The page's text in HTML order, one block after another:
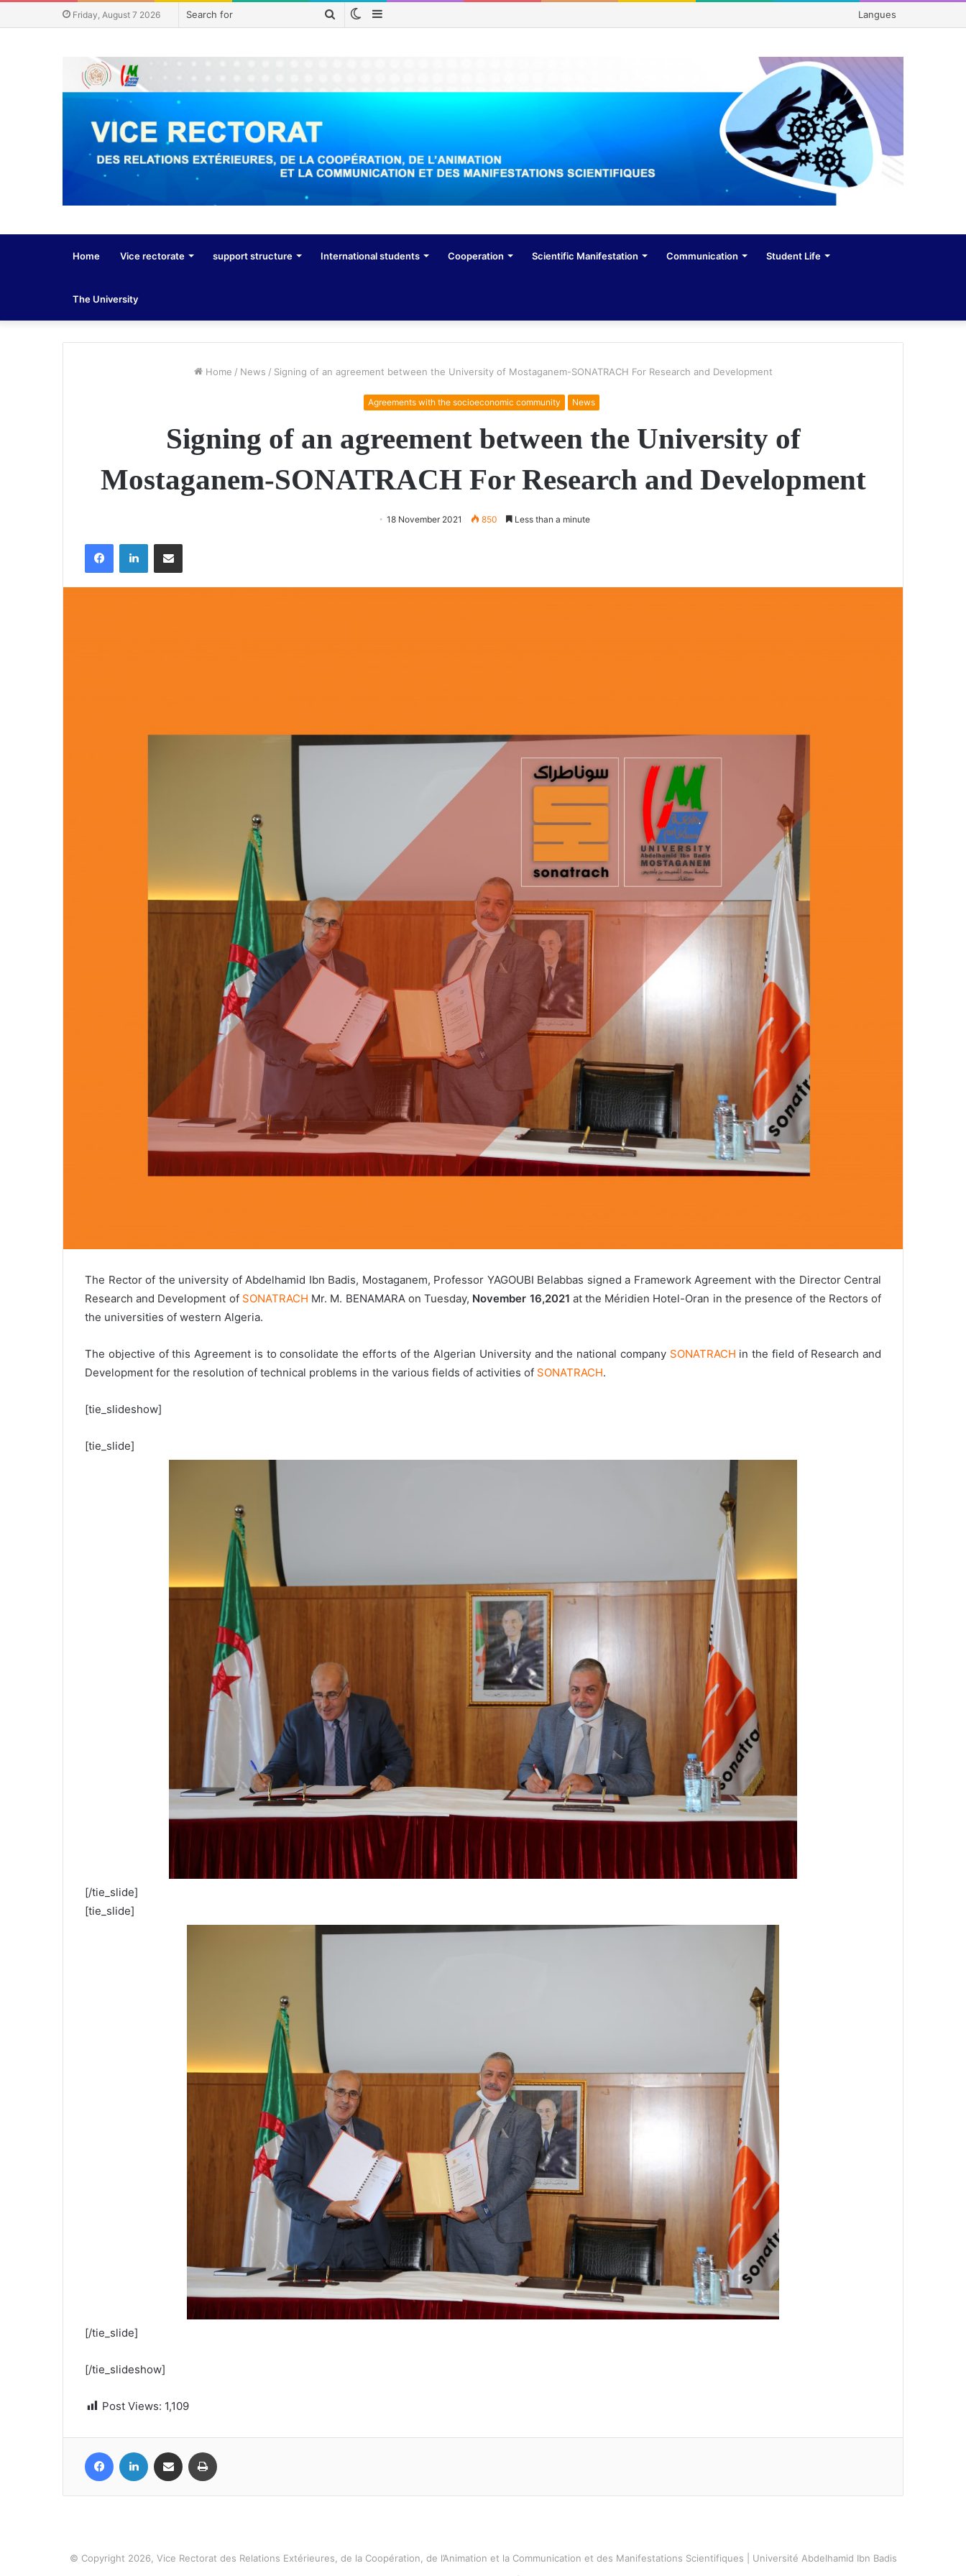
Friday, August 7 2026
Search SwitchSidebar Langues
Home Vice rectorate support structure International students Cooperation Scientific Manifestation Communication Student Life
The University
Home / News / Signing of an agreement between the University of Mostaganem-SONATRACH For Research and Development
Agreements with the socioeconomic community News
Signing of an agreement between the University of
Mostaganem-SONATRACH For Research and Development
18 November 2021 850 Less than a minute
FacebookLinkedInShare via Email
The Rector of the university of Abdelhamid Ibn Badis, Mostaganem, Professor YAGOUBI Belabbas signed a Framework Agreement with the Director Central
Research and Development of SONATRACH Mr. M. BENAMARA on Tuesday, November 16,2021 at the Méridien Hotel-Oran in the presence of the Rectors of
the universities of western Algeria.
The objective of this Agreement is to consolidate the efforts of the Algerian University and the national company SONATRACH in the field of Research and
Development for the resolution of technical problems in the various fields of activities of SONATRACH.
[tie_slideshow]
[tie_slide]
[/tie_slide]
[tie_slide]
[/tie_slide]
[/tie_slideshow]
Post Views: 1,109
FacebookLinkedIn Share via Email
© Copyright 2026, Vice Rectorat des Relations Extérieures, de la Coopération, de l’Animation et la Communication et des Manifestations Scientifiques | Université Abdelhamid Ibn Badis